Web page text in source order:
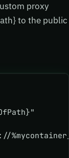
proxy
to the public